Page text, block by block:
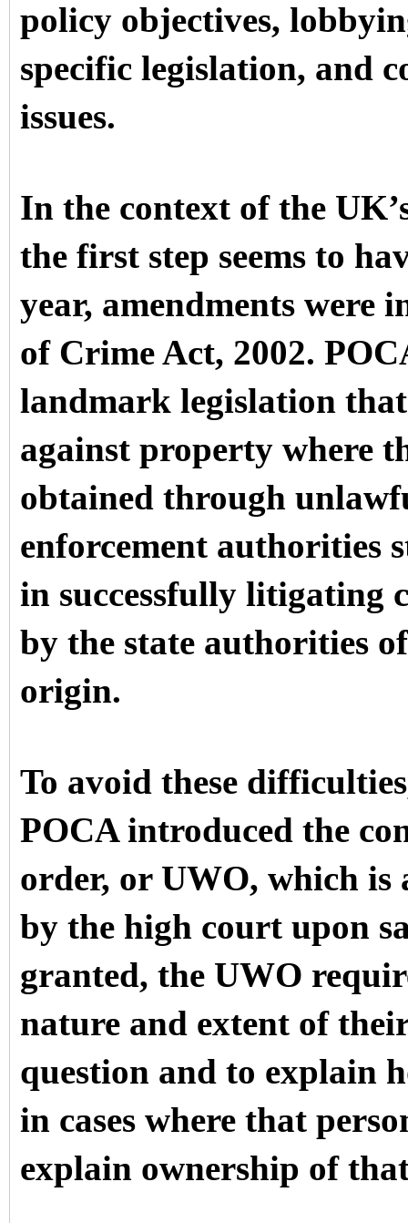
policy objectives,
specific legislation, and
issues.
In the context of the
the first step seems to
year, amendments were
of Crime Act, 2002.
landmark legislation
against property where
obtained through
enforcement authorities
in successfully litigating
by the state authorities
origin.
To avoid these
POCA introduced the
order, or UWO, which is
by the high court upon
granted, the UWO
nature and extent of
question and to explain
in cases where that
explain ownership of